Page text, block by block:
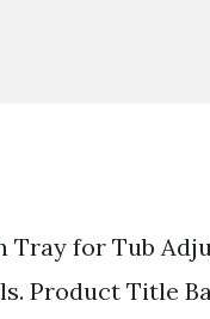
Tray for Tub
Product Title